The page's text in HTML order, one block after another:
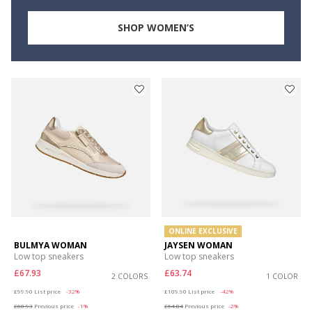
SHOP WOMEN’S
BULMYA WOMAN
Low top sneakers
£67.93
2 COLORS
£99.90 List price
-32%
£68.93 Previous price -1%
ONLINE EXCLUSIVE
JAYSEN WOMAN
Low top sneakers
£63.74
1 COLOR
£109.90 List price
-42%
£64.84 Previous price -2%